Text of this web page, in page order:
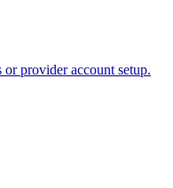
provider account setup.